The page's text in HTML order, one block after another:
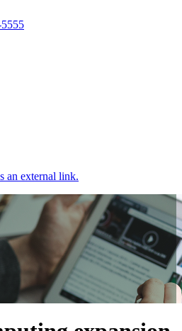
an external link.